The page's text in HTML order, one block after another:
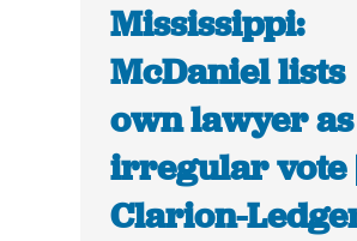
Mississippi:
McDaniel lists
own lawyer as
irregular vote
Clarion-